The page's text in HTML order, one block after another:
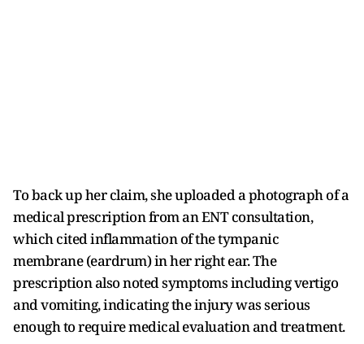
To back up her claim, she uploaded a photograph of a
medical prescription from an ENT consultation,
which cited inflammation of the tympanic
membrane (eardrum) in her right ear. The
prescription also noted symptoms including vertigo
and vomiting, indicating the injury was serious
enough to require medical evaluation and treatment.